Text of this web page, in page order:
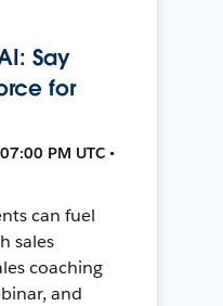
Say
for
PM UTC •
can fuel
sales
coaching
and